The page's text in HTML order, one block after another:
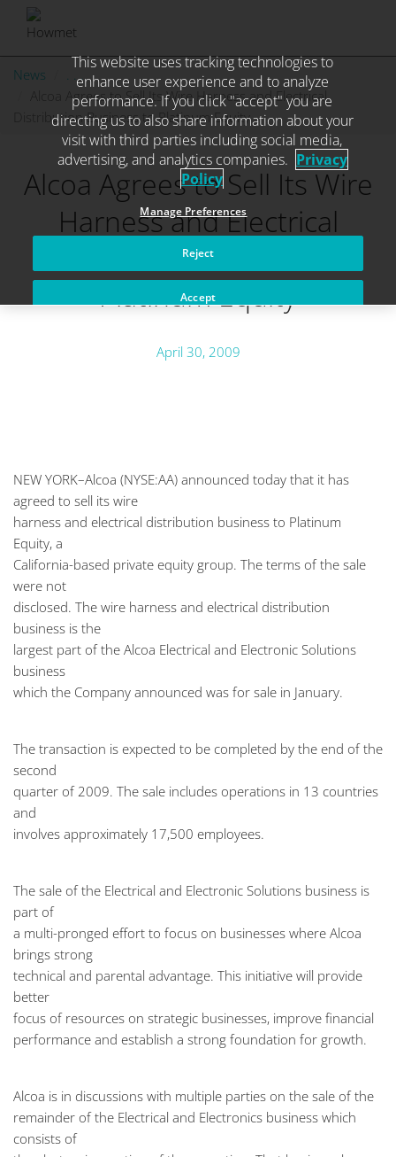
SkipNews
. . .
Alcoa Agrees to Sell Its Wire Harness and Electrical
Distribution Business to Platinum Equity
Alcoa Agrees to Sell Its Wire
Harness and Electrical
Distribution Business to
Platinum Equity
April 30, 2009
NEW YORK–Alcoa (NYSE:AA) announced today that it has
agreed to sell its wire
harness and electrical distribution business to Platinum
Equity, a
California-based private equity group. The terms of the sale
were not
disclosed. The wire harness and electrical distribution
business is the
largest part of the Alcoa Electrical and Electronic Solutions
business
which the Company announced was for sale in January.
The transaction is expected to be completed by the end of the
second
quarter of 2009. The sale includes operations in 13 countries
and
involves approximately 17,500 employees.
The sale of the Electrical and Electronic Solutions business is
part of
a multi-pronged effort to focus on businesses where Alcoa
brings strong
technical and parental advantage. This initiative will provide
better
focus of resources on strategic businesses, improve financial
performance and establish a strong foundation for growth.
Alcoa is in discussions with multiple parties on the sale of the
remainder of the Electrical and Electronics business which
consists of
This website uses tracking technologies to
enhance user experience and to analyze
performance. If you click "accept" you are
directing us to also share information about your
visit with third parties including social media,
advertising, and analytics companies. Privacy
Policy
Manage Preferences
Reject
Accept